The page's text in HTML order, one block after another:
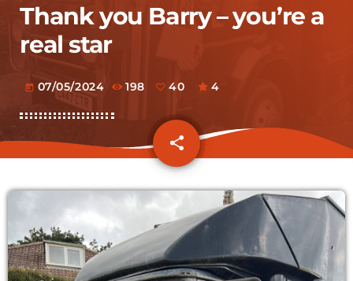
Thank you Barry – you’re a
real star
today 07/05/2024 198 40 4
share
email